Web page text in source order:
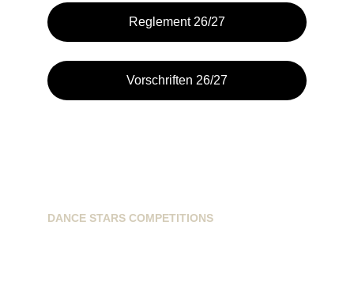
Reglement 26/27
Vorschriften 26/27
DANCE STARS COMPETITIONS